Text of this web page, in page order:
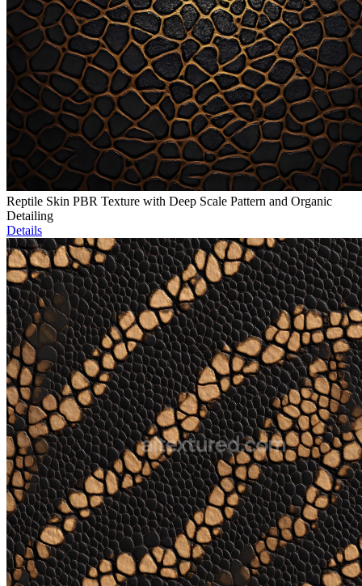
Reptile Skin PBR Texture with Deep Scale Pattern and Organic
Detailing
Details